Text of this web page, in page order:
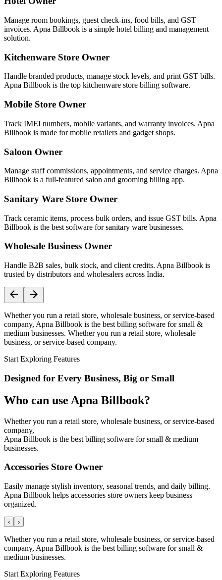
Manage room bookings, guest check-ins, food bills, and GST
invoices. Apna Billbook is a simple hotel billing and management
solution.
Kitchenware Store Owner
Handle branded products, manage stock levels, and print GST bills.
Apna Billbook is the top kitchenware store billing software.
Mobile Store Owner
Track IMEI numbers, mobile variants, and warranty invoices. Apna
Billbook is made for mobile retailers and gadget shops.
Saloon Owner
Manage staff commissions, appointments, and service charges. Apna
Billbook is a full-featured salon and grooming billing app.
Sanitary Ware Store Owner
Track ceramic items, process bulk orders, and issue GST bills. Apna
Billbook is the best software for sanitary ware businesses.
Wholesale Business Owner
Handle B2B sales, bulk stock, and client credits. Apna Billbook is
trusted by distributors and wholesalers across India.
Whether you run a retail store, wholesale business, or service-based
company, Apna Billbook is the best billing software for small &
medium businesses. Whether you run a retail store, wholesale
business, or service-based company.
Start Exploring Features
Designed for Every Business, Big or Small
Who can use Apna Billbook?
Whether you run a retail store, wholesale business, or service-based
company,
Apna Billbook is the best billing software for small & medium
businesses.
Accessories Store Owner
Easily manage stylish inventory, seasonal trends, and daily billing.
Apna Billbook helps accessories store owners keep business
organized.
‹ ›
Whether you run a retail store, wholesale business, or service-based
company, Apna Billbook is the best billing software for small &
medium businesses.
Start Exploring Features